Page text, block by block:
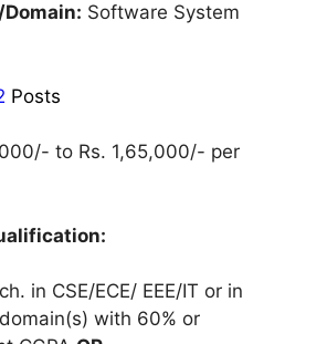
Software System
Posts
to Rs. 1,65,000/- per
in CSE/ECE/ EEE/IT or in
with 60% or